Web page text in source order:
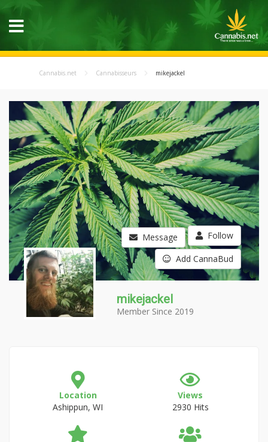
Cannabis.net Cannabisseurs mikejackel
Message Follow
Add CannaBud
mikejackel
Member Since 2019
Location
Ashippun, WI
Views
2930 Hits